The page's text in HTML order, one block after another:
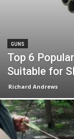
GUNS
Top 6
Suitable for
Richard Andrews